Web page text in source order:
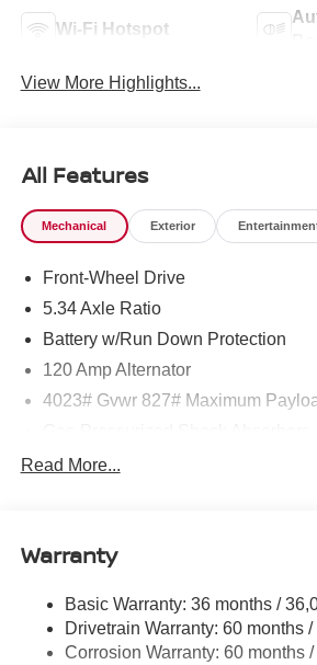
Wi-Fi Hotspot
View More Highlights...
All Features
Mechanical Exterior
Front-Wheel Drive
5.34 Axle Ratio
Battery w/Run Down Protection
120 Amp Alternator
4023# Gvwr 827# Maximum
Front And Rear Anti-Roll Bars
Single Stainless Steel Exhaust
Torsion Beam Rear Suspension w/
4-Wheel Disc Brakes w/4-Wheel
Read More...
Warranty
Basic Warranty: 36 months /
Drivetrain Warranty: 60 months
Corrosion Warranty: 60 months